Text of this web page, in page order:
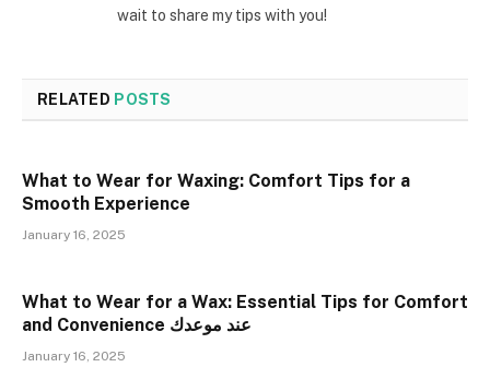
wait to share my tips with you!
RELATED POSTS
What to Wear for Waxing: Comfort Tips for a
Smooth Experience
January 16, 2025
What to Wear for a Wax: Essential Tips for Comfort
and Convenience عند موعدك
January 16, 2025